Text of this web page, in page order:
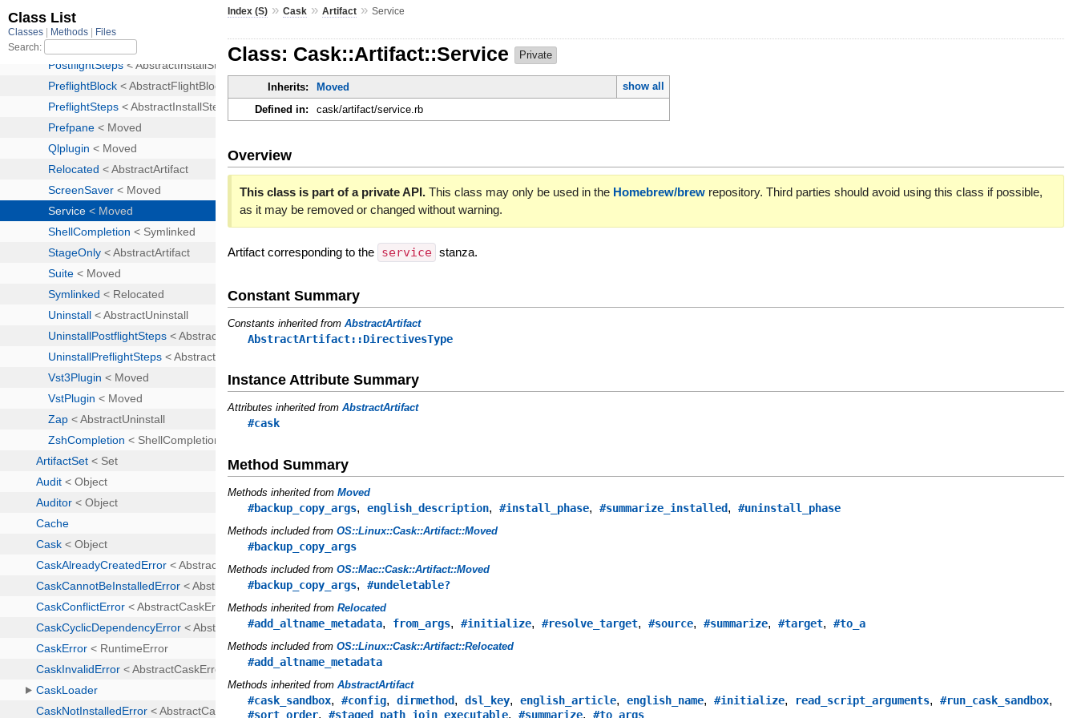
Index (S) »Cask »Artifact »Service
Class: Cask::Artifact::Service Private
Inherits: Moved
show all
Defined in:
cask/artifact/service.rb
Overview
This class is part of a private API. This class may only be used in the Homebrew/brew repository. Third parties should avoid using this class if possible,
as it may be removed or changed without warning.
Artifact corresponding to the service stanza.
Constant Summary
Constants inherited fromAbstractArtifact
AbstractArtifact::DirectivesType
Instance Attribute Summary
Attributes inherited fromAbstractArtifact
#cask
Method Summary
Methods inherited fromMoved
#backup_copy_args,english_description,#install_phase,#summarize_installed,#uninstall_phase
Methods included fromOS::Linux::Cask::Artifact::Moved
#backup_copy_args
Methods included fromOS::Mac::Cask::Artifact::Moved
#backup_copy_args,#undeletable?
Methods inherited fromRelocated
#add_altname_metadata, from_args,#initialize,#resolve_target,#source,#summarize,#target,#to_a
Methods included fromOS::Linux::Cask::Artifact::Relocated
#add_altname_metadata
Methods inherited fromAbstractArtifact
#cask_sandbox,#config,dirmethod,dsl_key,english_article,english_name,#initialize, read_script_arguments,#run_cask_sandbox,
#sort_order,#staged_path_join_executable,#summarize,#to_args